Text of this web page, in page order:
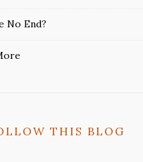
No End?
THIS BLOG